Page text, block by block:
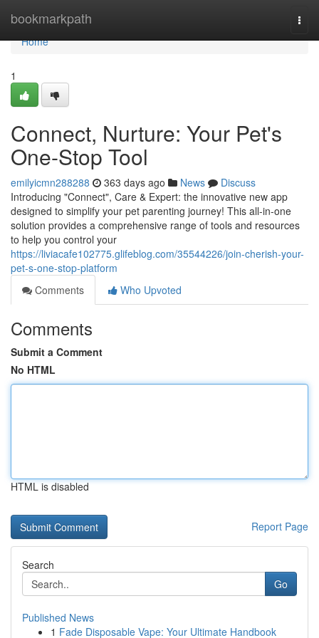
bookmarkpath
Home
Home
1
Connect, Nurture: Your Pet's
One-Stop Tool
emilyicmn288288 363 days ago News
Discuss
Introducing "Connect", Care & Expert: the innovative new app
designed to simplify your pet parenting journey! This all-in-one
solution provides a comprehensive range of tools and resources
to help you control your
https://liviacafe102775.glifeblog.com/35544226/join-cherish-your-
pet-s-one-stop-platform
Comments
Who Upvoted
Comments
Submit a Comment
No HTML
HTML is disabled
Report Page
Search
Go
Published News
1 Fade Disposable Vape: Your Ultimate Handbook